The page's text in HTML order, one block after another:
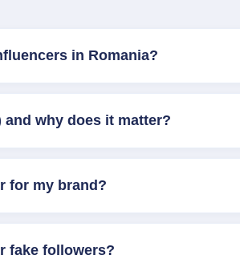
in Romania?
and why does it matter?
for my brand?
fake followers?